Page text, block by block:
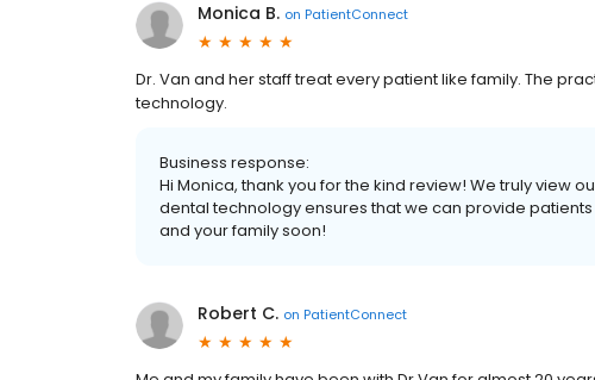
Monica B. on PatientConnect
Dr. Van and her staff treat every patient like family. The
technology.
Business response:
Hi Monica, thank you for the kind review! We truly view
dental technology ensures that we can provide
and your family soon!
Robert C. on PatientConnect